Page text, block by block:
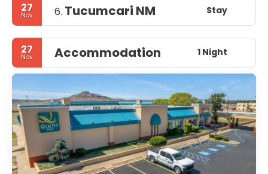
27
Nov 6. Tucumcari NM Stay
27
Nov Accommodation 1 Night